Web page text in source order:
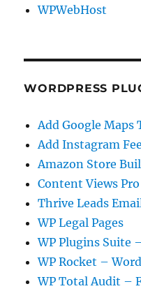
WPWebHost
WORDPRESS
Add Google Maps
Add Instagram
Amazon Store
Content Views Pro
Thrive Leads
WP Legal Pages
WP Plugins Suite
WP Rocket –
WP Total Audit –